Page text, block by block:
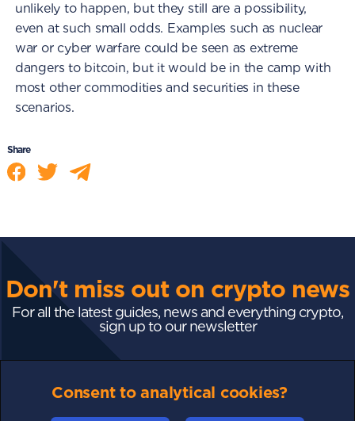
unlikely to happen, but they still are a possibility,
even at such small odds. Examples such as nuclear
war or cyber warfare could be seen as extreme
dangers to bitcoin, but it would be in the camp with
most other commodities and securities in these
scenarios.
Share
Don't miss out on crypto news
For all the latest guides, news and everything crypto,
sign up to our newsletter
Subscribe
Consent to analytical cookies?